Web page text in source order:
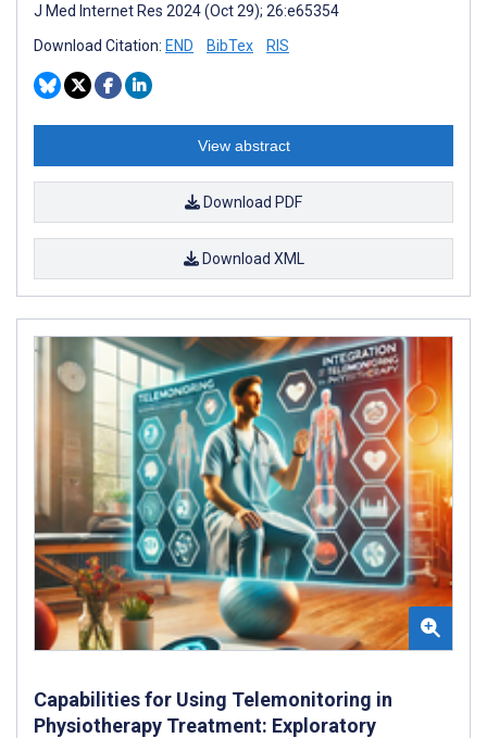
J Med Internet Res 2024 (Oct 29); 26:e65354
Download Citation: END BibTex RIS
View abstract
Download PDF
Download XML
Capabilities for Using Telemonitoring in
Physiotherapy Treatment: Exploratory